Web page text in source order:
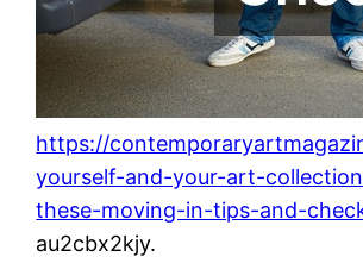
https://
yourself-and-your-art-
these-moving-in-tips-and-
au2cbx2kjy.